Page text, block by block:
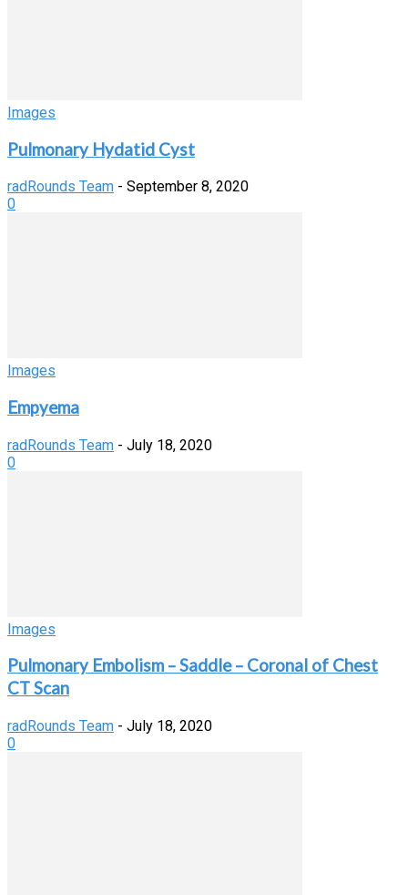
Images
Pulmonary Hydatid Cyst
radRounds Team - September 8, 2020
0
Images
Empyema
radRounds Team - July 18, 2020
0
Images
Pulmonary Embolism – Saddle – Coronal of Chest
CT Scan
radRounds Team - July 18, 2020
0